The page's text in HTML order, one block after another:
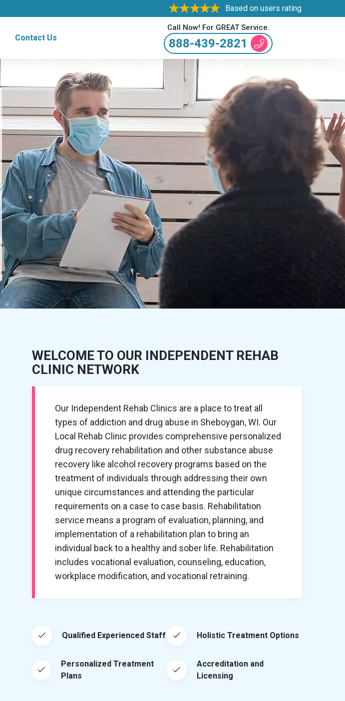
Based on users rating
Contact Us
Call Now! For GREAT Service.
888-439-2821
WELCOME TO OUR INDEPENDENT REHAB
CLINIC NETWORK
Our Independent Rehab Clinics are a place to treat all
types of addiction and drug abuse in Sheboygan, WI. Our
Local Rehab Clinic provides comprehensive personalized
drug recovery rehabilitation and other substance abuse
recovery like alcohol recovery programs based on the
treatment of individuals through addressing their own
unique circumstances and attending the particular
requirements on a case to case basis. Rehabilitation
service means a program of evaluation, planning, and
implementation of a rehabilitation plan to bring an
individual back to a healthy and sober life. Rehabilitation
includes vocational evaluation, counseling, education,
workplace modification, and vocational retraining.
Qualified Experienced Staff Holistic Treatment Options
Personalized Treatment
Plans
Accreditation and
Licensing